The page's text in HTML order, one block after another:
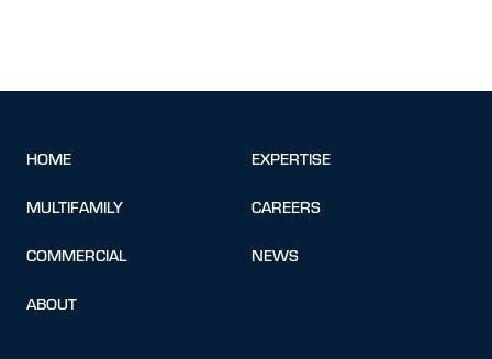
HOME
MULTIFAMILY
COMMERCIAL
ABOUT
EXPERTISE
CAREERS
NEWS